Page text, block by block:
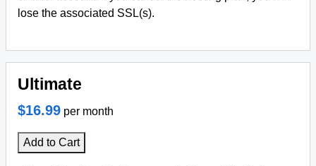
lose the associated SSL(s).
Ultimate
$16.99 per month
Add to Cart